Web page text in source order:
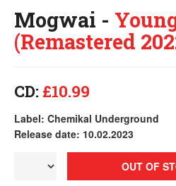
Mogwai -
(Remastered
CD: £10.99
Label: Chemikal Underground
Release date: 10.02.2023
OUT OF